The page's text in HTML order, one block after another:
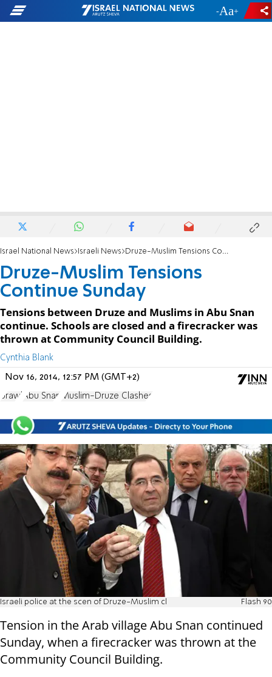
- +
Israel National News Israeli News Druze-Muslim Tensions Continue Sunday
Druze-Muslim Tensions
Continue Sunday
Tensions between Druze and Muslims in Abu Snan
continue. Schools are closed and a firecracker was
thrown at Community Council Building.
Cynthia Blank
Nov 16, 2014, 12:57 PM (GMT+2)
brawl Abu Snan Muslim-Druze Clashes
Israeli police at the scen of Druze-Muslim cl Flash 90
Tension in the Arab village Abu Snan continued
Sunday, when a firecracker was thrown at the
Community Council Building.